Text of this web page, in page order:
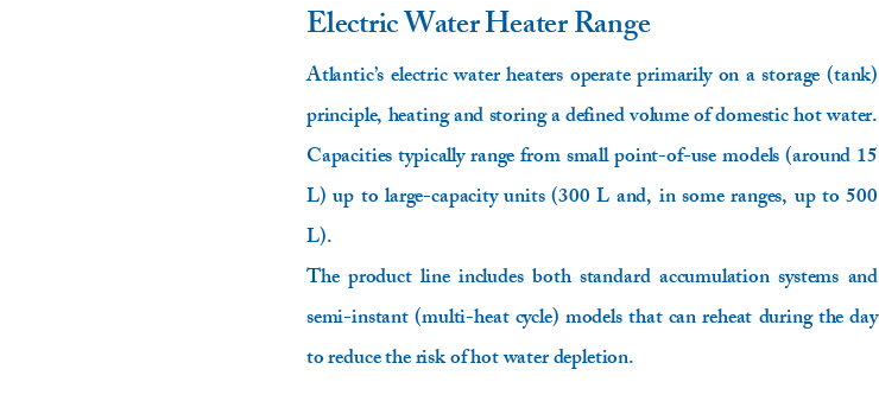
Electric Water Heater Range
Atlantic’s electric water heaters operate primarily on a storage (tank)
principle, heating and storing a defined volume of domestic hot water.
Capacities typically range from small point-of-use models (around 15
L) up to large-capacity units (300 L and, in some ranges, up to 500
L).
The product line includes both standard accumulation systems and
semi-instant (multi-heat cycle) models that can reheat during the day
to reduce the risk of hot water depletion.